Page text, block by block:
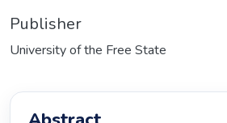
Publisher
University of the Free State